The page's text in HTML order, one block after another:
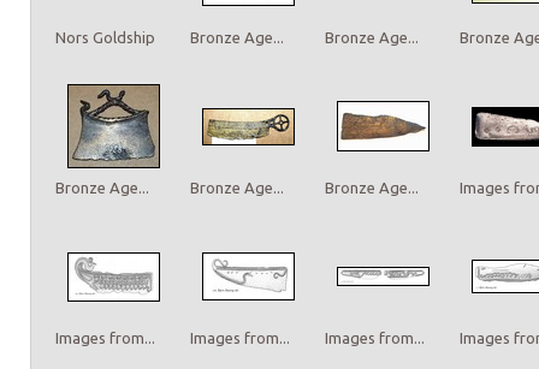
Nors Goldship Bronze Age... Bronze Age... Bronze
Bronze Age... Bronze Age... Bronze Age... Images
Images from... Images from... Images from... Images